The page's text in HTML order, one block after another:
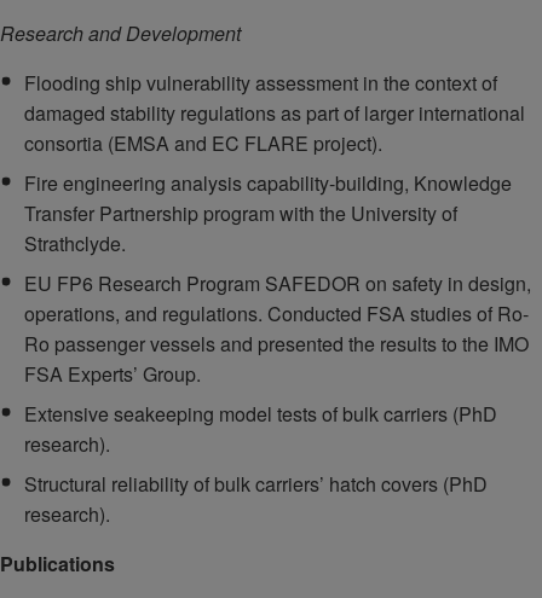
Research and Development
Flooding ship vulnerability assessment in the context of
damaged stability regulations as part of larger international
consortia (EMSA and EC FLARE project).
Fire engineering analysis capability-building, Knowledge
Transfer Partnership program with the University of
Strathclyde.
EU FP6 Research Program SAFEDOR on safety in design,
operations, and regulations. Conducted FSA studies of Ro-
Ro passenger vessels and presented the results to the IMO
FSA Experts’ Group.
Extensive seakeeping model tests of bulk carriers (PhD
research).
Structural reliability of bulk carriers’ hatch covers (PhD
research).
Publications